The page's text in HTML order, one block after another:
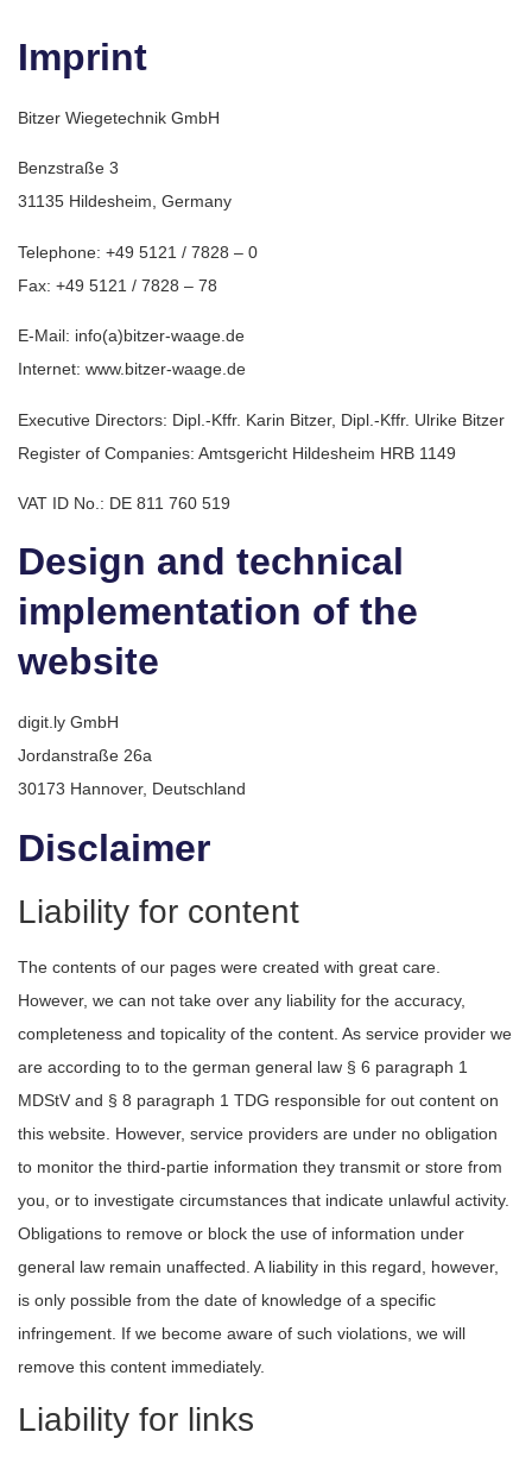
Imprint
Bitzer Wiegetechnik GmbH
Benzstraße 3
31135 Hildesheim, Germany
Telephone: +49 5121 / 7828 – 0
Fax: +49 5121 / 7828 – 78
E-Mail: info(a)bitzer-waage.de
Internet: www.bitzer-waage.de
Executive Directors: Dipl.-Kffr. Karin Bitzer, Dipl.-Kffr. Ulrike Bitzer
Register of Companies: Amtsgericht Hildesheim HRB 1149
VAT ID No.: DE 811 760 519
Design and technical
implementation of the
website
digit.ly GmbH
Jordanstraße 26a
30173 Hannover, Deutschland
Disclaimer
Liability for content
The contents of our pages were created with great care.
However, we can not take over any liability for the accuracy,
completeness and topicality of the content. As service provider we
are according to to the german general law § 6 paragraph 1
MDStV and § 8 paragraph 1 TDG responsible for out content on
this website. However, service providers are under no obligation
to monitor the third-partie information they transmit or store from
you, or to investigate circumstances that indicate unlawful activity.
Obligations to remove or block the use of information under
general law remain unaffected. A liability in this regard, however,
is only possible from the date of knowledge of a specific
infringement. If we become aware of such violations, we will
remove this content immediately.
Liability for links